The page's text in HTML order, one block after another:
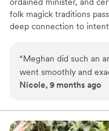
folk magick traditions
deep connection to
own, I craft every
also handcraft custom
your special day. Based
backgrounds and beliefs!
“Meghan did such an
went smoothly and
accommodated our
and fluid, making us
being so
Nicole, 9 months ago